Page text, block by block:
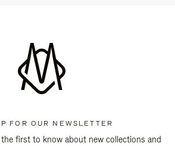
FOR OUR NEWSLETTER
first to know about new collections and